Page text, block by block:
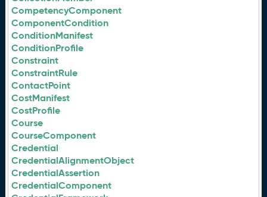
CompetencyComponent
ComponentCondition
ConditionManifest
ConditionProfile
Constraint
ConstraintRule
ContactPoint
CostManifest
CostProfile
Course
CourseComponent
Credential
CredentialAlignmentObject
CredentialAssertion
CredentialComponent